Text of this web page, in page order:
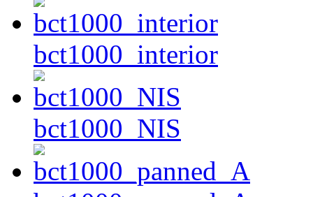
bct1000_interior
bct1000_NIS